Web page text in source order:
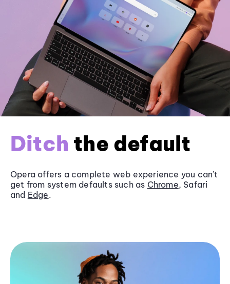
Ditch the default
Opera offers a complete web experience you can’t
get from system defaults such as Chrome, Safari
and Edge.